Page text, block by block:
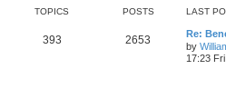
TOPICS POSTS LAST
393 2653
Re:
by
17:23